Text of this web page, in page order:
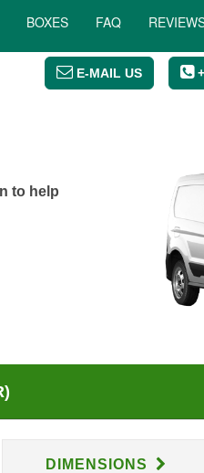
BOXES FAQ
E-MAIL US
to help
DIMENSIONS